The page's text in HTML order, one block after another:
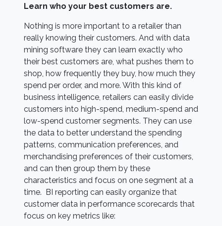
Learn who your best customers are.
Nothing is more important to a retailer than
really knowing their customers. And with data
mining software they can learn exactly who
their best customers are, what pushes them to
shop, how frequently they buy, how much they
spend per order, and more. With this kind of
business intelligence, retailers can easily divide
customers into high-spend, medium-spend and
low-spend customer segments. They can use
the data to better understand the spending
patterns, communication preferences, and
merchandising preferences of their customers,
and can then group them by these
characteristics and focus on one segment at a
time. BI reporting can easily organize that
customer data in performance scorecards that
focus on key metrics like: